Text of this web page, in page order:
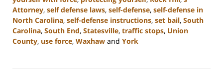
Attorney, self defense laws, self-defense, self-defense in
North Carolina, self-defense instructions, set bail, South
Carolina, South End, Statesville, traffic stops, Union
County, use force, Waxhaw and York
28,